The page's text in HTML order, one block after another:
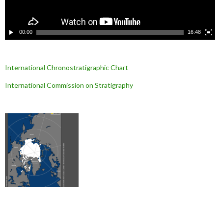
00:00 16:48
International Chronostratigraphic Chart
International Commission on Stratigraphy